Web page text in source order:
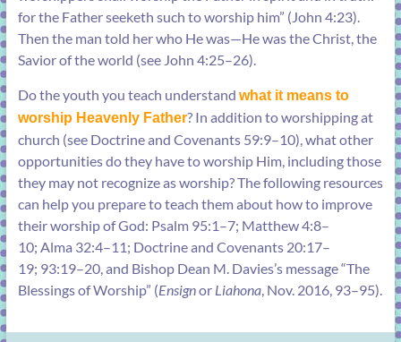
for the Father seeketh such to worship him” (John 4:23).
Then the man told her who He was—He was the Christ, the
Savior of the world (see John 4:25–26).
Do the youth you teach understand what it means to
worship Heavenly Father? In addition to worshipping at
church (see Doctrine and Covenants 59:9–10), what other
opportunities do they have to worship Him, including those
they may not recognize as worship? The following resources
can help you prepare to teach them about how to improve
their worship of God: Psalm 95:1–7; Matthew 4:8–
10; Alma 32:4–11; Doctrine and Covenants 20:17–
19; 93:19–20, and Bishop Dean M. Davies’s message “The
Blessings of Worship” (Ensignor Liahona, Nov. 2016, 93–95).